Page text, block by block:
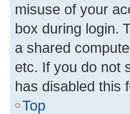
misuse of your
box during login.
a shared
etc. If you do not
has disabled this
Top